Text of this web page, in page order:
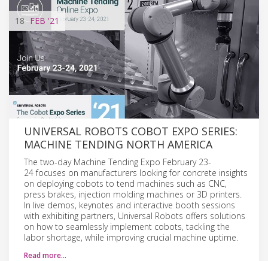
18 FEB '21
UNIVERSAL ROBOTS COBOT EXPO SERIES:
MACHINE TENDING NORTH AMERICA
The two-day Machine Tending Expo February 23-
24 focuses on manufacturers looking for concrete insights
on deploying cobots to tend machines such as CNC,
press brakes, injection molding machines or 3D printers.
In live demos, keynotes and interactive booth sessions
with exhibiting partners, Universal Robots offers solutions
on how to seamlessly implement cobots, tackling the
labor shortage, while improving crucial machine uptime.
Read more…